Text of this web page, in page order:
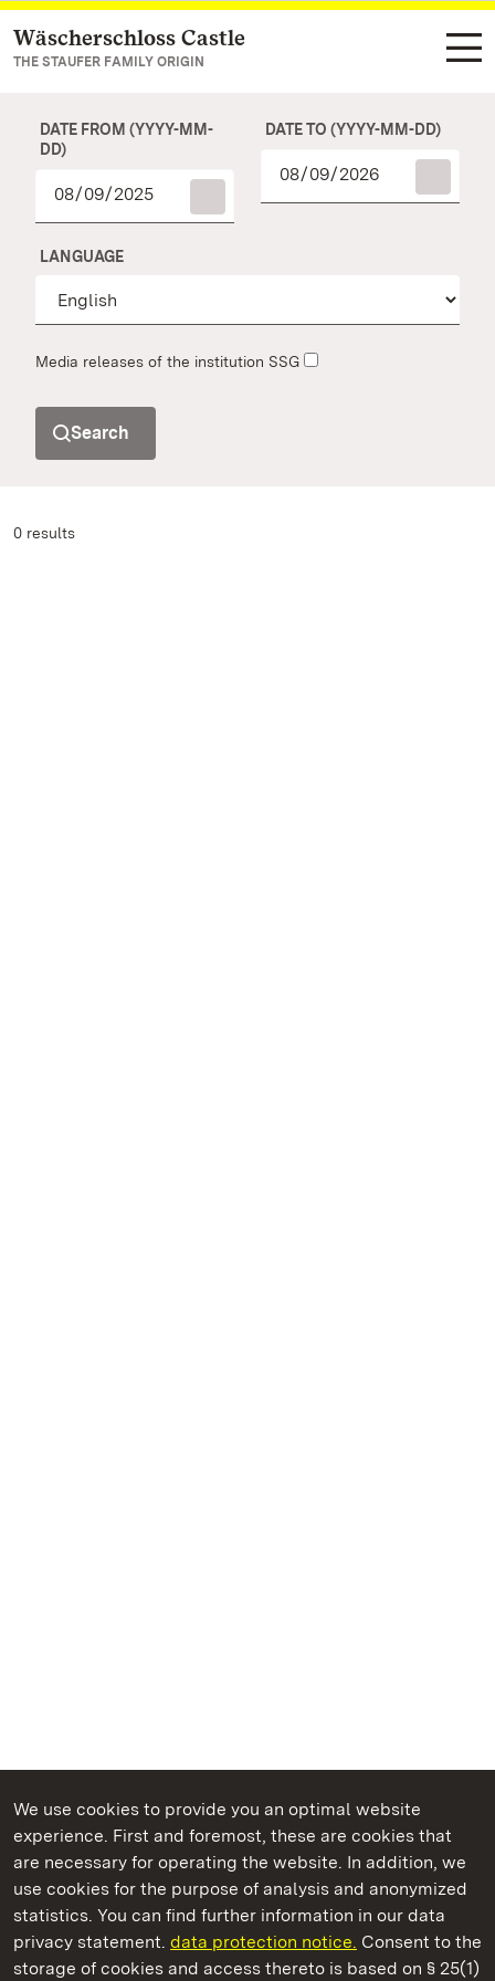
We use cookies to provide you an optimal website
experience. First and foremost, these are cookies that
are necessary for operating the website. In addition, we
use cookies for the purpose of analysis and anonymized
statistics. You can find further information in our data
privacy statement. data protection notice. Consent to the
storage of cookies and access thereto is based on § 25(1)
Navigate to main page
Wäscherschloss Castle
THE STAUFER FAMILY ORIGIN
DATE FROM (YYYY-MM-
DD)
DATE TO (YYYY-MM-DD)
LANGUAGE
Media releases of the institution SSG
Search
0 results
State Palaces and Gardens of Baden-Wuerttemberg